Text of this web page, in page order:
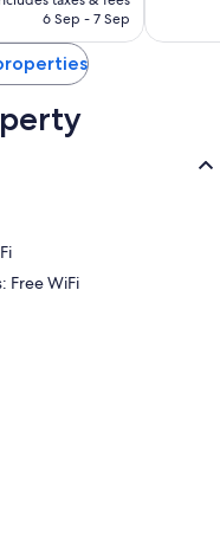
AED 204
6 Sep - 7 Sep
Free WiFi